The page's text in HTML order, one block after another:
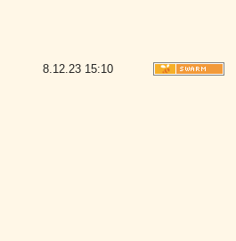
8.12.23 15:10